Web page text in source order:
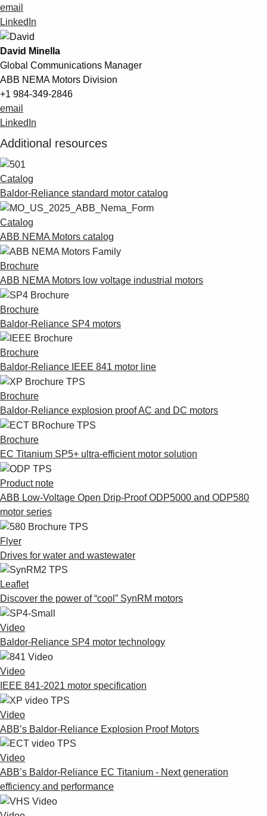
email
LinkedIn
David Minella
Global Communications Manager
ABB NEMA Motors Division
+1 984-349-2846
email
LinkedIn
Additional resources
Catalog
Baldor-Reliance standard motor catalog
Catalog
ABB NEMA Motors catalog
Brochure
ABB NEMA Motors low voltage industrial motors
Brochure
Baldor-Reliance SP4 motors
Brochure
Baldor-Reliance IEEE 841 motor line
Brochure
Baldor-Reliance explosion proof AC and DC motors
Brochure
EC Titanium SP5+ ultra-efficient motor solution
Product note
ABB Low-Voltage Open Drip-Proof ODP5000 and ODP580
motor series
Flyer
Drives for water and wastewater
Leaflet
Discover the power of “cool” SynRM motors
Video
Baldor-Reliance SP4 motor technology
Video
IEEE 841-2021 motor specification
Video
ABB’s Baldor-Reliance Explosion Proof Motors
Video
ABB’s Baldor-Reliance EC Titanium - Next generation
efficiency and performance